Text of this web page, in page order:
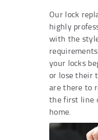
Our lock
highly
with the
your locks
or lose their
are there to
the first line
home.